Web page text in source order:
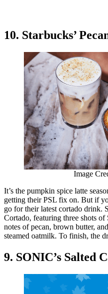
10. Starbucks’
Image
It’s the pumpkin spice latte
getting their PSL fix on. But if
go for their latest cortado drink.
Cortado, featuring three shots
notes of pecan, brown butter,
steamed oatmilk. To finish, the
9. SONIC’s Salted